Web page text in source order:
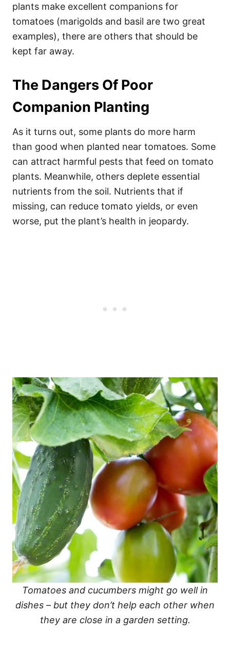
plants make excellent companions for
tomatoes (marigolds and basil are two great
examples), there are others that should be
kept far away.
The Dangers Of Poor
Companion Planting
As it turns out, some plants do more harm
than good when planted near tomatoes. Some
can attract harmful pests that feed on tomato
plants. Meanwhile, others deplete essential
nutrients from the soil. Nutrients that if
missing, can reduce tomato yields, or even
worse, put the plant’s health in jeopardy.
Tomatoes and cucumbers might go well in
dishes – but they don’t help each other when
they are close in a garden setting.